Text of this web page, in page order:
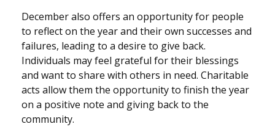
December also offers an opportunity for people
to reflect on the year and their own successes and
failures, leading to a desire to give back.
Individuals may feel grateful for their blessings
and want to share with others in need. Charitable
acts allow them the opportunity to finish the year
on a positive note and giving back to the
community.